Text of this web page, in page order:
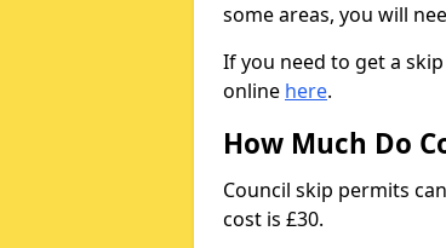
some areas, you will
If you need to get a
online here.
How Much Do
Council skip permits
cost is £30.